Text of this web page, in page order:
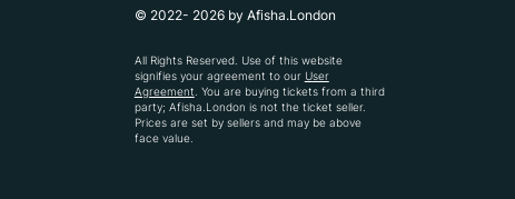
© 2022- 2026 by Afisha.London
All Rights Reserved. Use of this website
signifies your agreement to our User
Agreement. You are buying tickets from a third
party; Afisha.London is not the ticket seller.
Prices are set by sellers and may be above
face value.